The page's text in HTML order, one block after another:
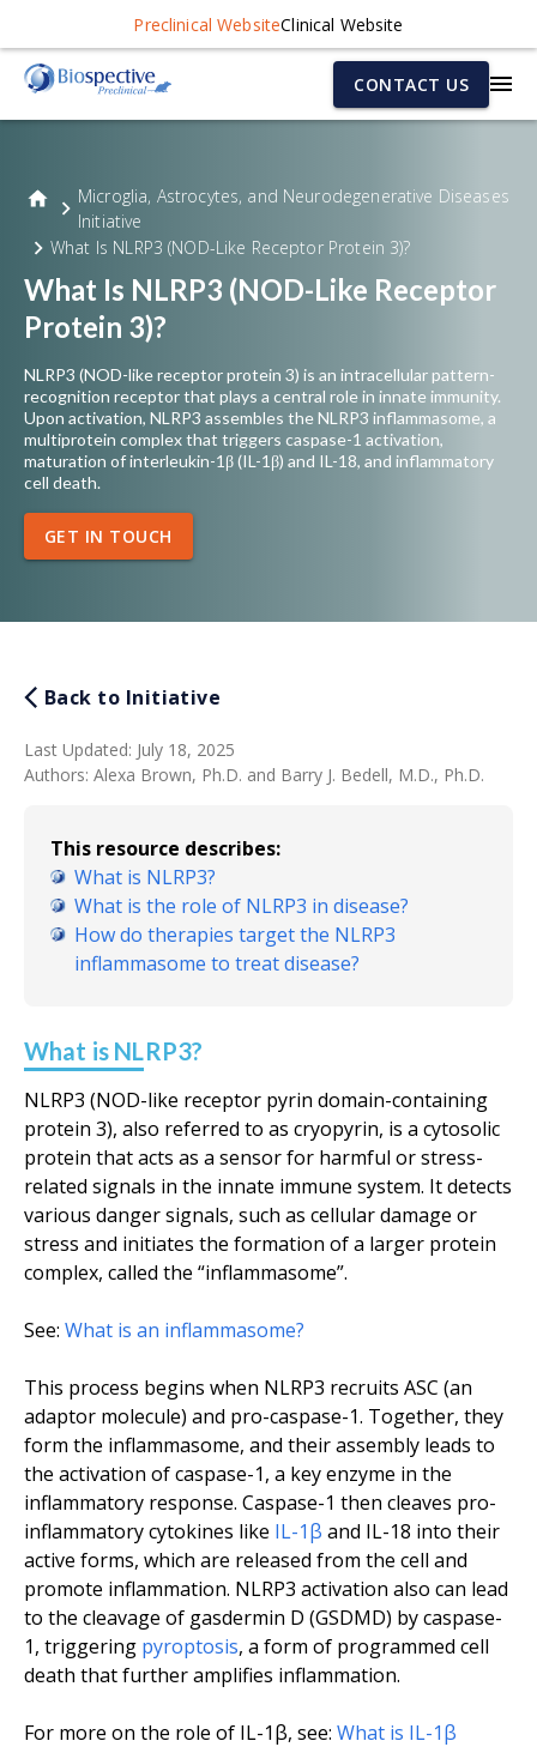
Preclinical WebsiteClinical Website
CONTACT US
Microglia, Astrocytes, and Neurodegenerative Diseases
Initiative
What Is NLRP3 (NOD-Like Receptor Protein 3)?
What Is NLRP3 (NOD-Like Receptor
Protein 3)?
NLRP3 (NOD-like receptor protein 3) is an intracellular pattern-
recognition receptor that plays a central role in innate immunity.
Upon activation, NLRP3 assembles the NLRP3 inflammasome, a
multiprotein complex that triggers caspase-1 activation,
maturation of interleukin-1β (IL-1β) and IL-18, and inflammatory
cell death.
GET IN TOUCH
Back to Initiative
Last Updated: July 18, 2025
Authors: Alexa Brown, Ph.D. and Barry J. Bedell, M.D., Ph.D.
This resource describes:
What is NLRP3?
What is the role of NLRP3 in disease?
How do therapies target the NLRP3
inflammasome to treat disease?
What is NLRP3?
NLRP3 (NOD-like receptor pyrin domain-containing
protein 3), also referred to as cryopyrin, is a cytosolic
protein that acts as a sensor for harmful or stress-
related signals in the innate immune system. It detects
various danger signals, such as cellular damage or
stress and initiates the formation of a larger protein
complex, called the “inflammasome”.
See: What is an inflammasome?
This process begins when NLRP3 recruits ASC (an
adaptor molecule) and pro-caspase-1. Together, they
form the inflammasome, and their assembly leads to
the activation of caspase-1, a key enzyme in the
inflammatory response. Caspase-1 then cleaves pro-
inflammatory cytokines like IL-1β and IL-18 into their
active forms, which are released from the cell and
promote inflammation. NLRP3 activation also can lead
to the cleavage of gasdermin D (GSDMD) by caspase-
1, triggering pyroptosis, a form of programmed cell
death that further amplifies inflammation.
For more on the role of IL-1β, see: What is IL-1β